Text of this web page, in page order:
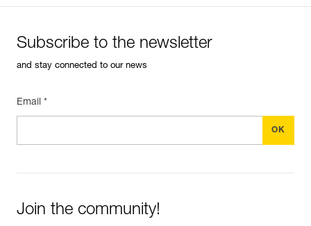
Subscribe to the newsletter
and stay connected to our news
Email *
Join the community!